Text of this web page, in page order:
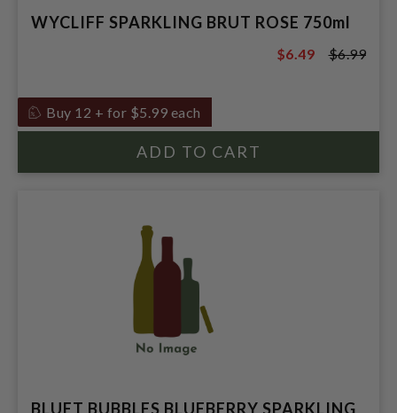
WYCLIFF SPARKLING BRUT ROSE 750ml
$6.99
$6.49 $6.99
Buy 12 + for $5.99 each
BLUET BUBBLES BLUEBERRY SPARKLING